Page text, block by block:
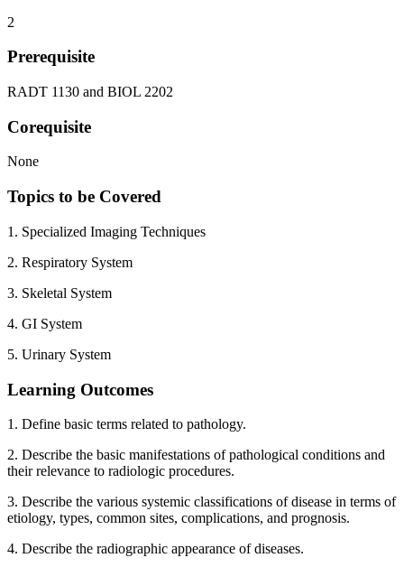
2
Prerequisite
RADT 1130 and BIOL 2202
Corequisite
None
Topics to be Covered
1. Specialized Imaging Techniques
2. Respiratory System
3. Skeletal System
4. GI System
5. Urinary System
Learning Outcomes
1. Define basic terms related to pathology.
2. Describe the basic manifestations of pathological conditions and
their relevance to radiologic procedures.
3. Describe the various systemic classifications of disease in terms of
etiology, types, common sites, complications, and prognosis.
4. Describe the radiographic appearance of diseases.